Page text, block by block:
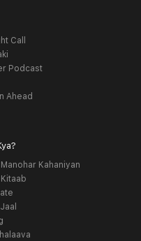
Call
Podcast
Ahead
Kahaniyan